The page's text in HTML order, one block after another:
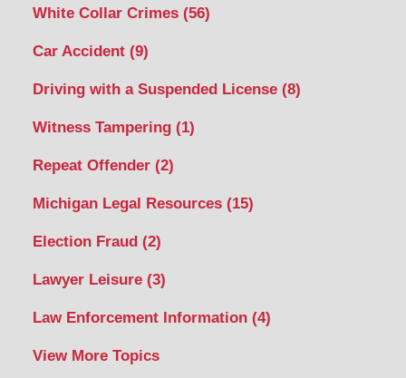
White Collar Crimes (56)
Car Accident (9)
Driving with a Suspended License (8)
Witness Tampering (1)
Repeat Offender (2)
Michigan Legal Resources (15)
Election Fraud (2)
Lawyer Leisure (3)
Law Enforcement Information (4)
View More Topics